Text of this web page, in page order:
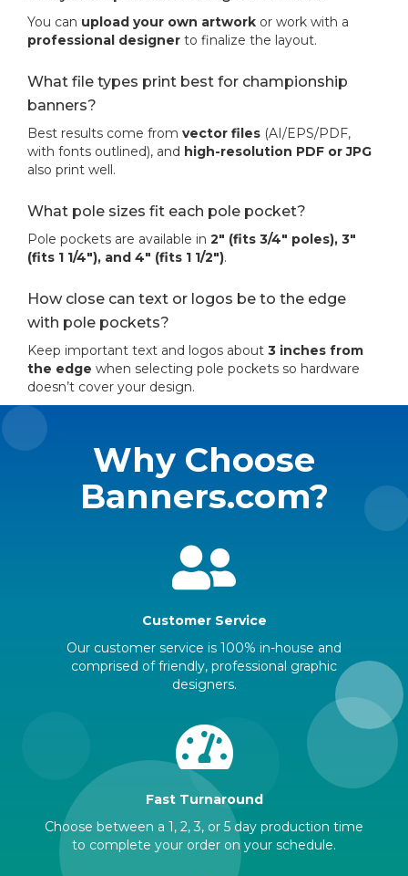
You can upload your own artwork or work with a
professional designer to finalize the layout.
What file types print best for championship
banners?
Best results come from vector files (AI/EPS/PDF,
with fonts outlined), and high-resolution PDF or JPG
also print well.
What pole sizes fit each pole pocket?
Pole pockets are available in 2" (fits 3/4" poles), 3"
(fits 1 1/4"), and 4" (fits 1 1/2").
How close can text or logos be to the edge
with pole pockets?
Keep important text and logos about 3 inches from
the edge when selecting pole pockets so hardware
doesn’t cover your design.
Why Choose
Banners.com?
Customer Service
Our customer service is 100% in-house and
comprised of friendly, professional graphic
designers.
Fast Turnaround
Choose between a 1, 2, 3, or 5 day production time
to complete your order on your schedule.